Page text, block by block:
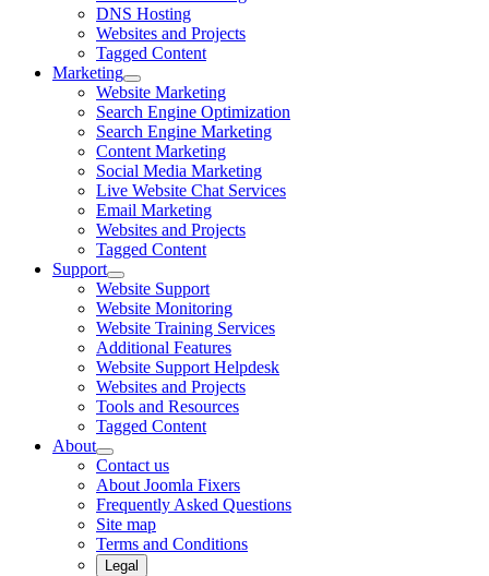
DNS Hosting
Websites and Projects
Tagged Content
Marketing
Website Marketing
Search Engine Optimization
Search Engine Marketing
Content Marketing
Social Media Marketing
Live Website Chat Services
Email Marketing
Websites and Projects
Tagged Content
Support
Website Support
Website Monitoring
Website Training Services
Additional Features
Website Support Helpdesk
Websites and Projects
Tools and Resources
Tagged Content
About
Contact us
About Joomla Fixers
Frequently Asked Questions
Site map
Terms and Conditions
Legal